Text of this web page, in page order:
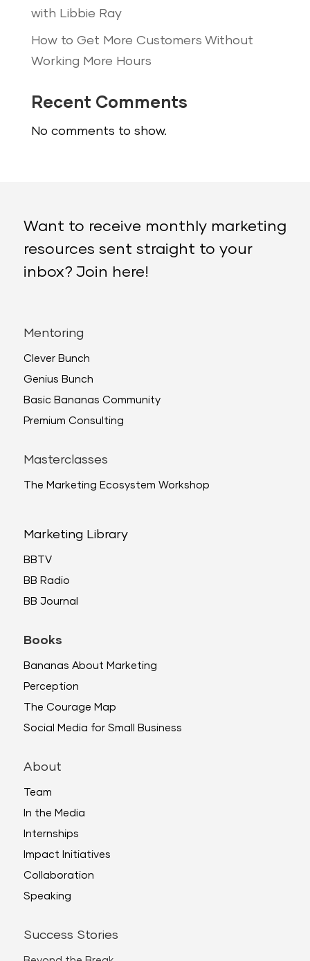
with Libbie Ray
How to Get More Customers Without
Working More Hours
Recent Comments
No comments to show.
Want to receive monthly marketing
resources sent straight to your
inbox? Join here!
Mentoring
Clever Bunch
Genius Bunch
Basic Bananas Community
Premium Consulting
Masterclasses
The Marketing Ecosystem Workshop
Marketing Library
BBTV
BB Radio
BB Journal
Books
Bananas About Marketing
Perception
The Courage Map
Social Media for Small Business
About
Team
In the Media
Internships
Impact Initiatives
Collaboration
Speaking
Success Stories